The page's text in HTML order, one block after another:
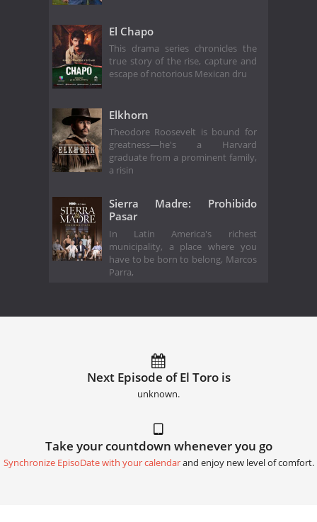
El Chapo
This drama series chronicles the
true story of the rise, capture and
escape of notorious Mexican dru
Elkhorn
Theodore Roosevelt is bound for
greatness—he's a Harvard
graduate from a prominent family,
a risin
Sierra Madre: Prohibido
Pasar
In Latin America's richest
municipality, a place where you
have to be born to belong, Marcos
Parra,
Next Episode of El Toro is
unknown.
Take your countdown whenever you go
Synchronize EpisoDate with your calendarand enjoy new level of comfort.